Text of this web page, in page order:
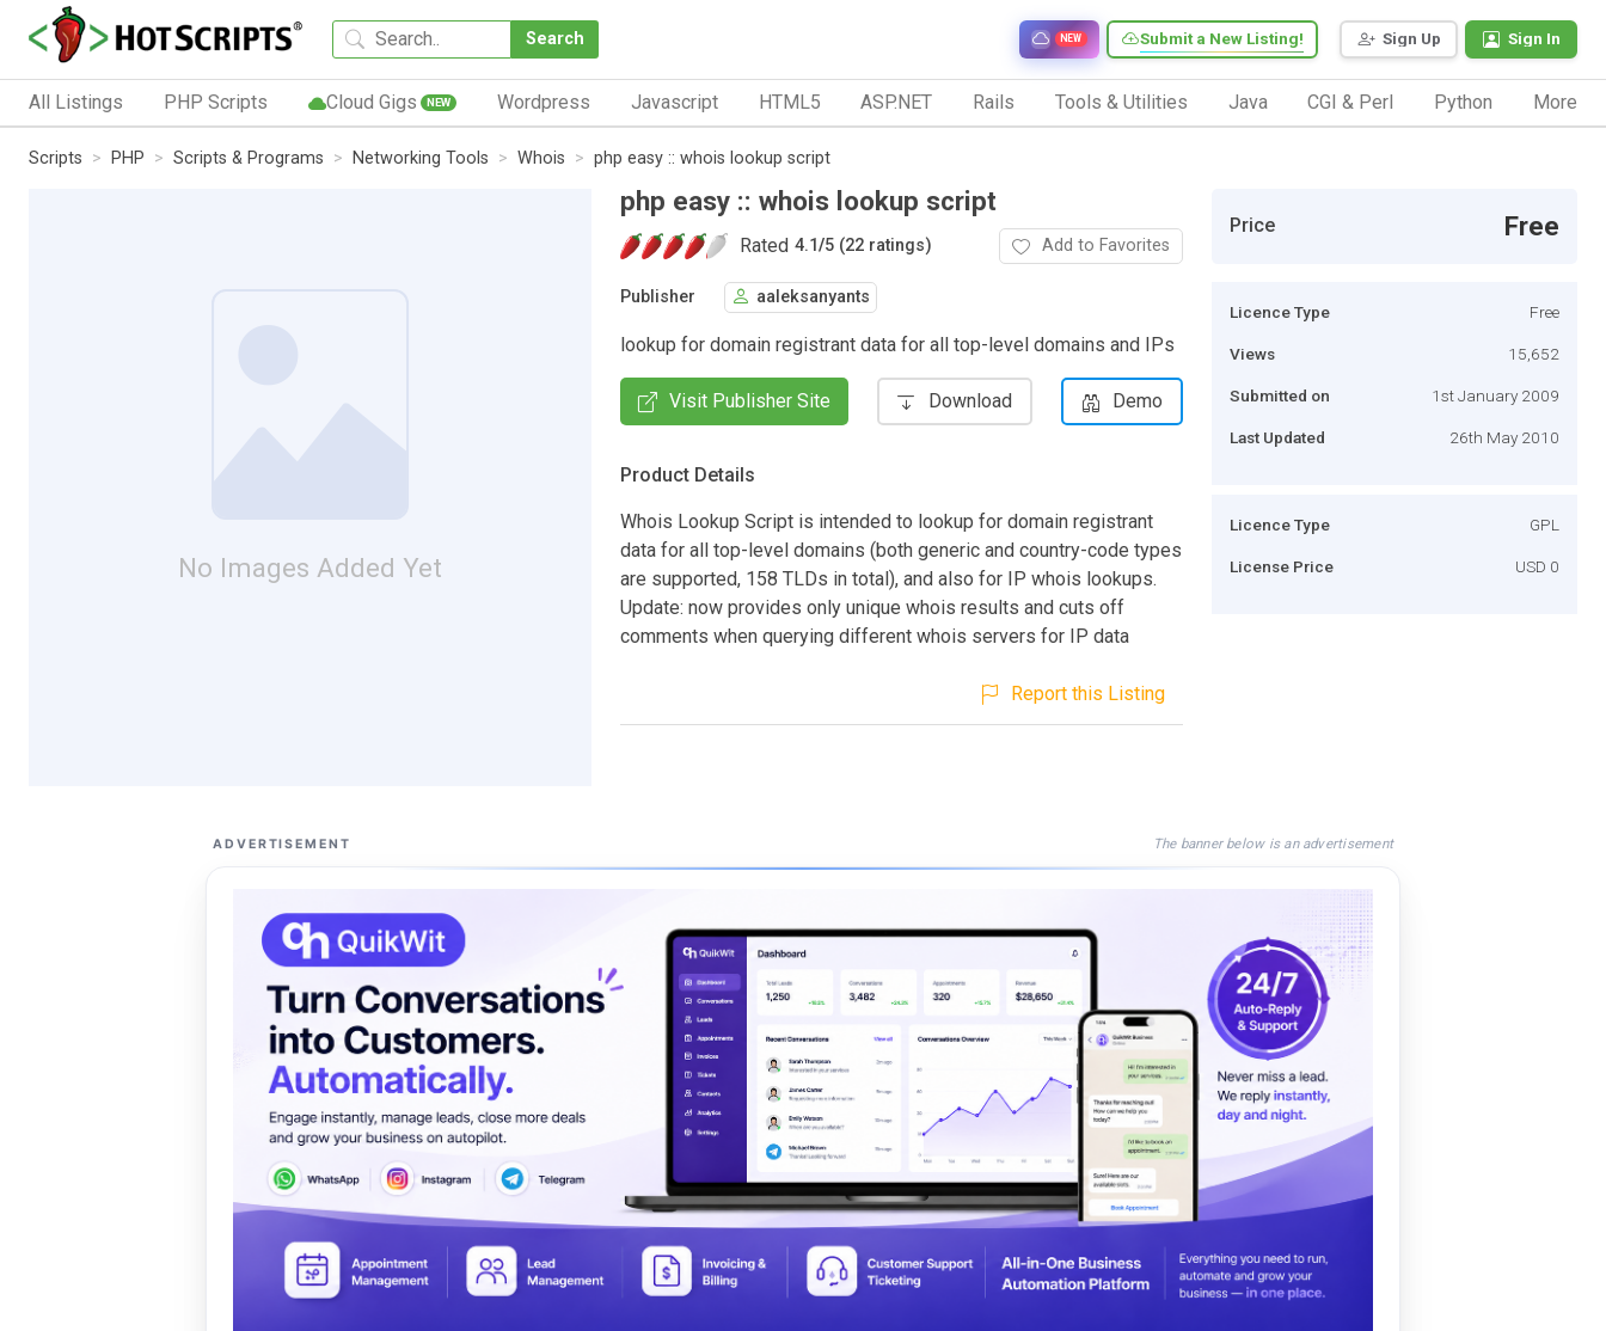
Search Sign Up Sign In
Submit a New Listing!
NEW
All Listings PHP Scripts Cloud Gigs NEW Wordpress Javascript HTML5 ASP.NET Rails Tools & Utilities Java CGI & Perl Python More
Scripts PHP Scripts & Programs Networking Tools Whois php easy :: whois lookup script
No Images Added Yet
php easy :: whois lookup script
Rated 4.1/5 (22 ratings) Add to Favorites
Publisher aaleksanyants
lookup for domain registrant data for all top-level domains and IPs
Visit Publisher Site Download Demo
Product Details
Whois Lookup Script is intended to lookup for domain registrant
data for all top-level domains (both generic and country-code types
are supported, 158 TLDs in total), and also for IP whois lookups.
Update: now provides only unique whois results and cuts off
comments when querying different whois servers for IP data
Report this Listing
Price Free
Licence Type Free
Views 15,652
Submitted on 1st January 2009
Last Updated 26th May 2010
Licence Type GPL
License Price USD 0
ADVERTISEMENT The banner below is an advertisement